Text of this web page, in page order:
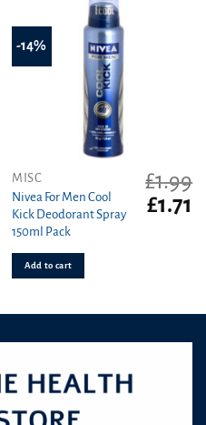
Current
price
£3.69.
-14%
MISC
Nivea For Men Cool
Kick Deodorant Spray
150ml Pack
£1.99
Original
price
£1.71
Add to cart